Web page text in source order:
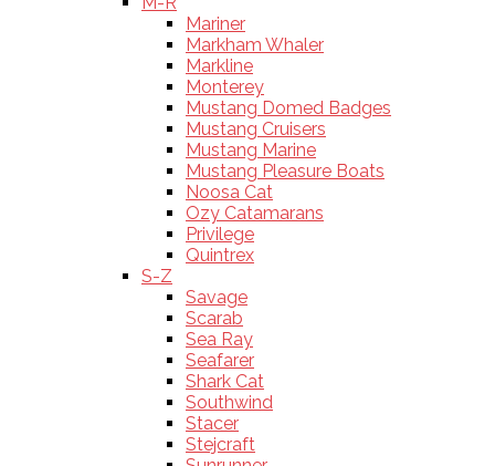
Mariner
Markham Whaler
Markline
Monterey
Mustang Domed Badges
Mustang Cruisers
Mustang Marine
Mustang Pleasure Boats
Noosa Cat
Ozy Catamarans
Privilege
Quintrex
S-Z
Savage
Scarab
Sea Ray
Seafarer
Shark Cat
Southwind
Stacer
Stejcraft